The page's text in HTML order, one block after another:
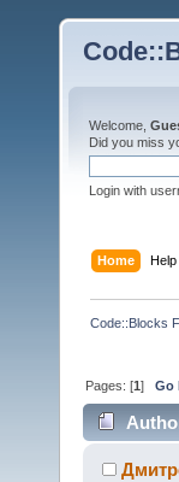
Welcome,
Did you miss
Login with
Home Help
Code::Blocks
Pages: [1]Go